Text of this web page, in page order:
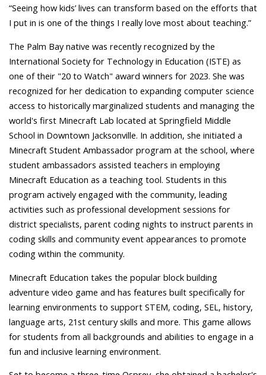
“Seeing how kids’ lives can transform based on the efforts that
I put in is one of the things I really love most about teaching.”
The Palm Bay native was recently recognized by the
International Society for Technology in Education (ISTE) as
one of their "20 to Watch" award winners for 2023. She was
recognized for her dedication to expanding computer science
access to historically marginalized students and managing the
world's first Minecraft Lab located at Springfield Middle
School in Downtown Jacksonville. In addition, she initiated a
Minecraft Student Ambassador program at the school, where
student ambassadors assisted teachers in employing
Minecraft Education as a teaching tool. Students in this
program actively engaged with the community, leading
activities such as professional development sessions for
district specialists, parent coding nights to instruct parents in
coding skills and community event appearances to promote
coding within the community.
Minecraft Education takes the popular block building
adventure video game and has features built specifically for
learning environments to support STEM, coding, SEL, history,
language arts, 21st century skills and more. This game allows
for students from all backgrounds and abilities to engage in a
fun and inclusive learning environment.